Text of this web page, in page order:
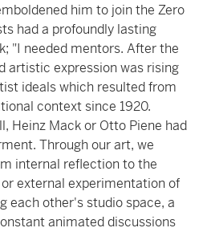
him to join the Zero
had a profoundly lasting
"I needed mentors. After the
artistic expression was rising
ideals which resulted from
context since 1920.
Heinz Mack or Otto Piene had
Through our art, we
internal reflection to the
external experimentation of
each other's studio space, a
animated discussions